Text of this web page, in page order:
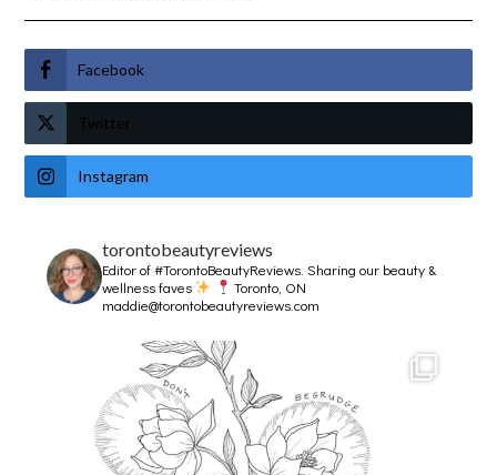
Facebook
Twitter
Instagram
torontobeautyreviews
Editor of #TorontoBeautyReviews.Sharing our beauty &
wellness faves
Toronto, ON
maddie@torontobeautyreviews.com